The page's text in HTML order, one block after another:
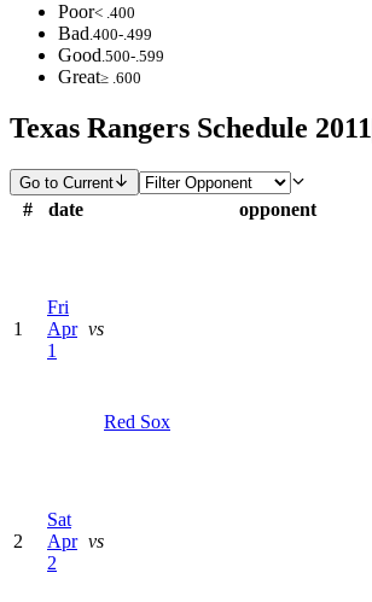
Poor< .400
Bad.400-.499
Good.500-.599
Great≥ .600
Texas Rangers Schedule 2011
Go to Current
# date opponent
1
Fri
Apr
1
vs
Red Sox
2
Sat
Apr
2
vs